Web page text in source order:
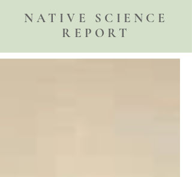
NATIVE SCIENCE
REPORT